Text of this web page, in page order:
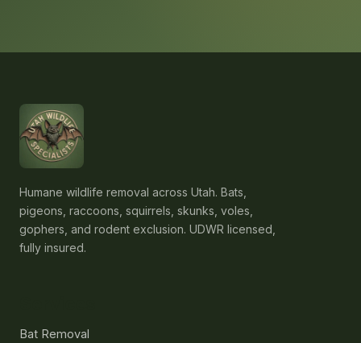
Humane wildlife removal across Utah. Bats,
pigeons, raccoons, squirrels, skunks, voles,
gophers, and rodent exclusion. UDWR licensed,
fully insured.
Bat Removal